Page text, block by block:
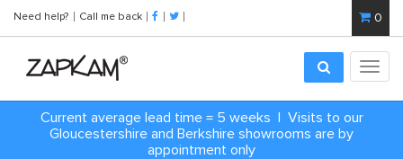
Need help? Call me back 0
Current average lead time = 5 weeks | Visits to our
Gloucestershire and Berkshire showrooms are by
appointment only